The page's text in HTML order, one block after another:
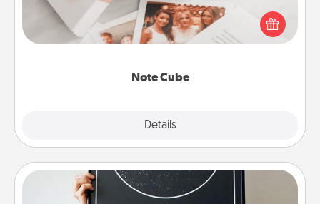
Note Cube
Details
Here's a fun and memorable gift for those fluent in
several love languages.
Night Sky Poster & More